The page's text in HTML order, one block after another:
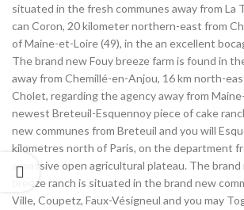
situated in the fresh communes away from La
can Coron, 20 kilometer northern-east from
of Maine-et-Loire (49), in the an excellent
The brand new Fouy breeze farm is found in
away from Chemillé-en-Anjou, 16 km north-
Cholet, regarding the agency away from
newest Breteuil-Esquennoy piece of cake
new communes from Breteuil and you will
kilometres north of Paris, on the department
a massive open agricultural plateau. The
breeze ranch is situated in the brand new
Ville, Coupetz, Faux-Vésigneul and you may